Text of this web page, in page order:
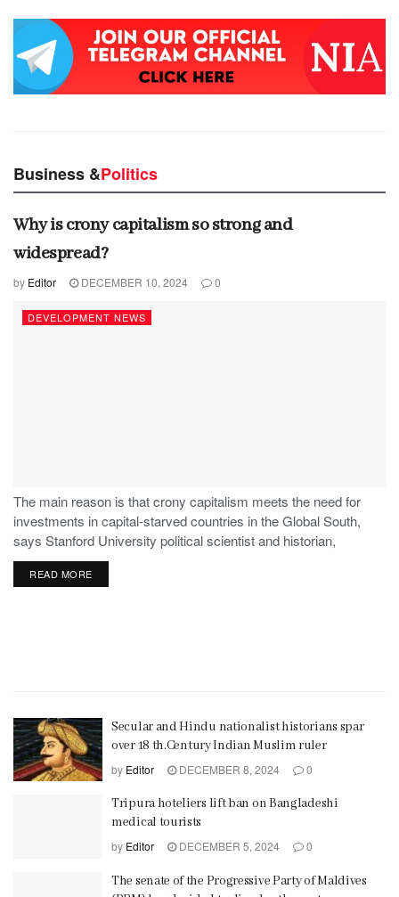
Business &Politics
Why is crony capitalism so strong and
widespread?
by Editor DECEMBER 10, 2024 0
DEVELOPMENT NEWS
The main reason is that crony capitalism meets the need for
investments in capital-starved countries in the Global South,
says Stanford University political scientist and historian,
Stephen Haber.
READ MORE
Secular and Hindu nationalist historians spar
over 18 th.Century Indian Muslim ruler
by Editor DECEMBER 8, 2024 0
Tripura hoteliers lift ban on Bangladeshi
medical tourists
by Editor DECEMBER 5, 2024 0
The senate of the Progressive Party of Maldives